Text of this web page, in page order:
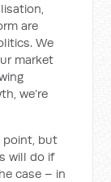
are
We
market
we’re
point, but
will do if
case – in